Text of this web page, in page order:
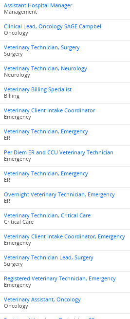
Assistant Hospital Manager
Management
Clinical Lead, Oncology SAGE Campbell
Oncology
Veterinary Technician, Surgery
Surgery
Veterinary Technician, Neurology
Neurology
Veterinary Billing Specialist
Billing
Veterinary Client Intake Coordinator
Emergency
Veterinary Technician, Emergency
ER
Per Diem ER and CCU Veterinary Technician
Emergency
Veterinary Technician, Emergency
ER
Overnight Veterinary Technician, Emergency
ER
Veterinary Technician, Critical Care
Critical Care
Veterinary Client Intake Coordinator, Emergency
Emergency
Veterinary Technician Lead, Surgery
Surgery
Registered Veterinary Technician, Emergency
Emergency
Veterinary Assistant, Oncology
Oncology